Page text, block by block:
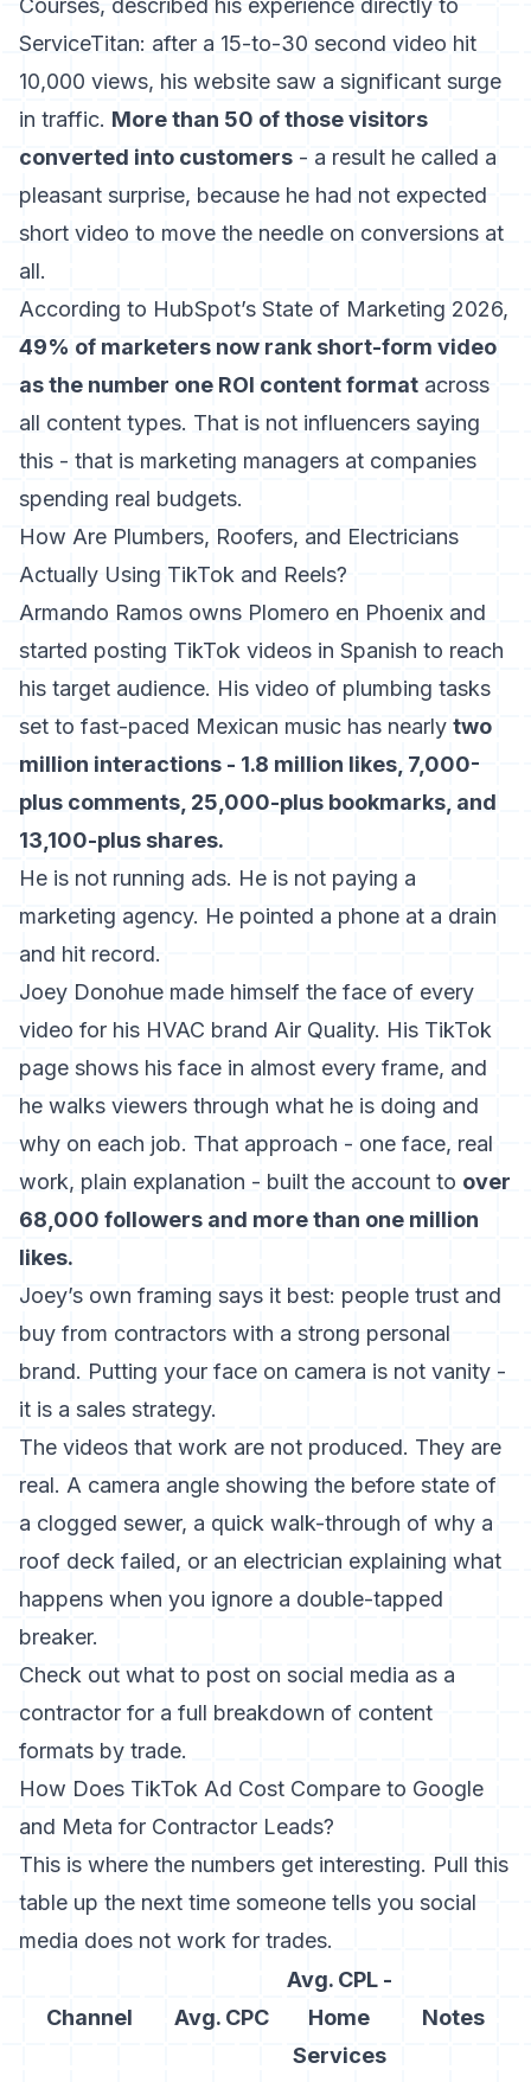
Courses, described his experience directly to
ServiceTitan: after a 15-to-30 second video hit
10,000 views, his website saw a significant surge
in traffic. More than 50 of those visitors
converted into customers - a result he called a
pleasant surprise, because he had not expected
short video to move the needle on conversions at
all.
According to HubSpot’s State of Marketing 2026,
49% of marketers now rank short-form video
as the number one ROI content format across
all content types. That is not influencers saying
this - that is marketing managers at companies
spending real budgets.
How Are Plumbers, Roofers, and Electricians
Actually Using TikTok and Reels?
Armando Ramos owns Plomero en Phoenix and
started posting TikTok videos in Spanish to reach
his target audience. His video of plumbing tasks
set to fast-paced Mexican music has nearly two
million interactions - 1.8 million likes, 7,000-
plus comments, 25,000-plus bookmarks, and
13,100-plus shares.
He is not running ads. He is not paying a
marketing agency. He pointed a phone at a drain
and hit record.
Joey Donohue made himself the face of every
video for his HVAC brand Air Quality. His TikTok
page shows his face in almost every frame, and
he walks viewers through what he is doing and
why on each job. That approach - one face, real
work, plain explanation - built the account to over
68,000 followers and more than one million
likes.
Joey’s own framing says it best: people trust and
buy from contractors with a strong personal
brand. Putting your face on camera is not vanity -
it is a sales strategy.
The videos that work are not produced. They are
real. A camera angle showing the before state of
a clogged sewer, a quick walk-through of why a
roof deck failed, or an electrician explaining what
happens when you ignore a double-tapped
breaker.
Check out what to post on social media as a
contractor for a full breakdown of content
formats by trade.
How Does TikTok Ad Cost Compare to Google
and Meta for Contractor Leads?
This is where the numbers get interesting. Pull this
table up the next time someone tells you social
media does not work for trades.
Channel Avg. CPC
Avg. CPL -
Home
Services
Notes